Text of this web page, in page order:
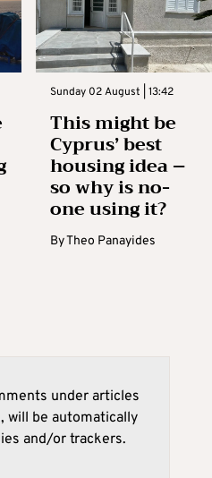
Sunday 02 August | 13:42
This might be
Cyprus’ best
housing idea –
so why is no-
one using it?
ByTheo Panayides
under articles
will be automatically
and/or trackers.